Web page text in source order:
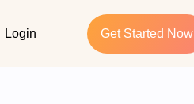
Login Get Started Now